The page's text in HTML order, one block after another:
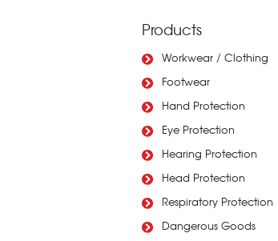
Products
Workwear / Clothing
Footwear
Hand Protection
Eye Protection
Hearing Protection
Head Protection
Respiratory Protection
Dangerous Goods